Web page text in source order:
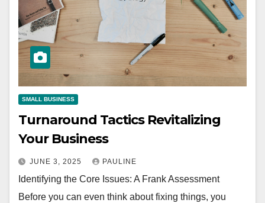
SMALL BUSINESS
Turnaround Tactics Revitalizing
Your Business
JUNE 3, 2025 PAULINE
Identifying the Core Issues: A Frank Assessment
Before you can even think about fixing things, you